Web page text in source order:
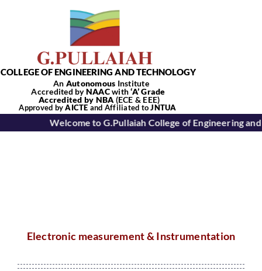
COLLEGE OF ENGINEERING AND TECHNOLOGY
An Autonomous Institute
Accredited byNAACwith‘A’Grade
Accredited by NBA (ECE & EEE)
Approved byAICTE and Affiliated toJNTUA
Welcome to G.Pullaiah College of Engineering
Electronic measurement & Instrumentation